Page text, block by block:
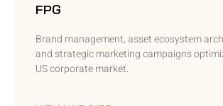
FPG
Brand management, asset ecosystem
and strategic marketing campaigns
US corporate market.